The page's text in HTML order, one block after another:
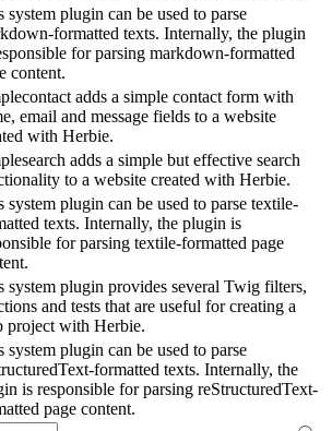
system plugin can be used to parse
formatted texts. Internally, the plugin
for parsing markdown-formatted
content.
adds a simple contact form with
email and message fields to a website
with Herbie.
adds a simple but effective search
to a website created with Herbie.
system plugin can be used to parse textile-
texts. Internally, the plugin is
for parsing textile-formatted page
system plugin provides several Twig filters,
and tests that are useful for creating a
project with Herbie.
system plugin can be used to parse
formatted texts. Internally, the
is responsible for parsing reStructuredText-
page content.